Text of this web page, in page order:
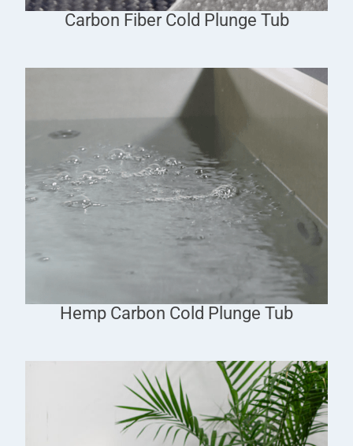
Carbon Fiber Cold Plunge Tub
Hemp Carbon Cold Plunge Tub